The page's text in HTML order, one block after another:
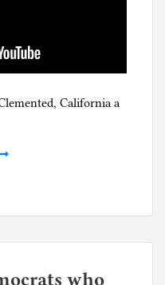
California a
who